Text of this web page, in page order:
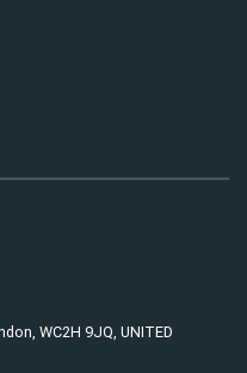
WC2H 9JQ, UNITED